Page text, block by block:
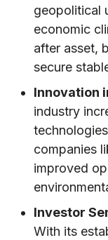
geopolitical
economic
after asset,
secure
Innovation
industry
companies
improved
Investor
With its